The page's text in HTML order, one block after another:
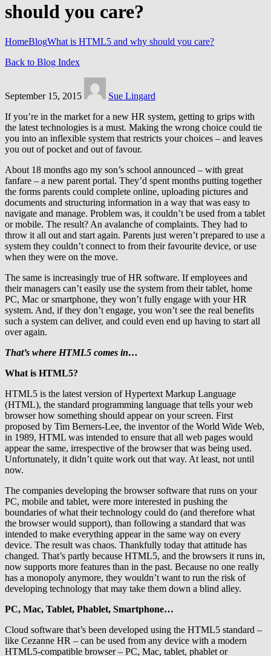
should you care?
HomeBlogWhat is HTML5 and why should you care?
Back to Blog Index
September 15, 2015
Sue Lingard
If you’re in the market for a new HR system, getting to grips with
the latest technologies is a must. Making the wrong choice could tie
you into an inflexible system that restricts your choices – and leaves
you out of pocket and out of favour.
About 18 months ago my son’s school announced – with great
fanfare – a new parent portal. They’d spent months putting together
the forms parents could complete online, uploading pictures and
documents and structuring information in a way that was easy to
navigate and manage. Problem was, it couldn’t be used from a tablet
or mobile. The result? An avalanche of complaints. They had to
throw it all out and start again. Parents just weren’t prepared to use a
system they couldn’t connect to from their favourite device, or use
when they were on the move.
The same is increasingly true of HR software. If employees and
their managers can’t easily use the system from their tablet, home
PC, Mac or smartphone, they won’t fully engage with your HR
system. And, if they don’t engage, you won’t see the real benefits
such a system can deliver, and could even end up having to start all
over again.
That’s where HTML5 comes in…
What is HTML5?
HTML5 is the latest version of Hypertext Markup Language
(HTML), the standard programming language that tells your web
browser how something should appear on your screen. First
proposed by Tim Berners-Lee, the inventor of the World Wide Web,
in 1989, HTML was intended to ensure that all web pages would
appear the same, irrespective of the browser that was being used.
Unfortunately, it didn’t quite work out that way. At least, not until
now.
The companies developing the browser software that runs on your
PC, mobile and tablet, were more interested in pushing the
boundaries of what their technology could do (and therefore what
the browser would support), than following a standard that was
intended to make everything appear in the same way on every
device. The result was chaos. Thankfully today that attitude has
changed. That’s partly because HTML5, and the browsers it runs in,
now supports more features than in the past. Because no one really
has a monopoly anymore, they wouldn’t want to run the risk of
developing technology that may take them down a blind alley.
PC, Mac, Tablet, Phablet, Smartphone…
Cloud software that’s been developed using the HTML5 standard –
like Cezanne HR – can be used from any device with a modern
HTML5-compatible browser – PC, Mac, tablet, phablet or